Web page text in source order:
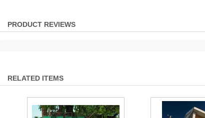
PRODUCT REVIEWS
RELATED ITEMS